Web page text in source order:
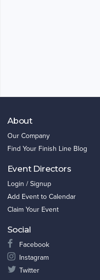
About
Our Company
Find Your Finish Line Blog
Event Directors
Login / Signup
Add Event to Calendar
Claim Your Event
Social
Facebook
Instagram
Twitter